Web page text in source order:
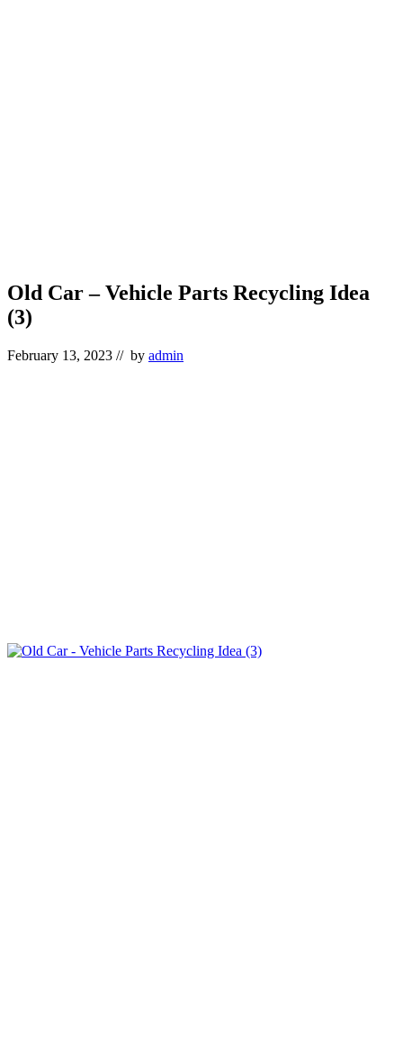
Old Car – Vehicle Parts Recycling Idea
(3)
February 13, 2023 // by admin